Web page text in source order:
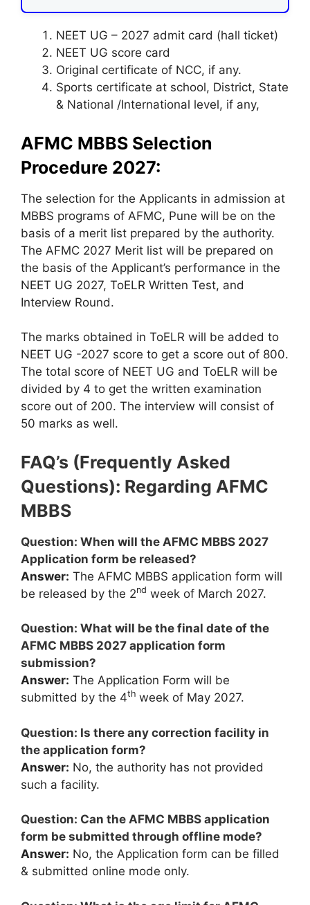
NEET UG – 2027 admit card (hall ticket)
NEET UG score card
Original certificate of NCC, if any.
Sports certificate at school, District, State
& National /International level, if any,
AFMC MBBS Selection
Procedure 2027:
The selection for the Applicants in admission at
MBBS programs of AFMC, Pune will be on the
basis of a merit list prepared by the authority.
The AFMC 2027 Merit list will be prepared on
the basis of the Applicant’s performance in the
NEET UG 2027, ToELR Written Test, and
Interview Round.
The marks obtained in ToELR will be added to
NEET UG -2027 score to get a score out of 800.
The total score of NEET UG and ToELR will be
divided by 4 to get the written examination
score out of 200. The interview will consist of
50 marks as well.
FAQ’s (Frequently Asked
Questions): Regarding AFMC
MBBS
Question: When will the AFMC MBBS 2027
Application form be released?
Answer: The AFMC MBBS application form will
be released by the 2nd week of March 2027.
Question: What will be the final date of the
AFMC MBBS 2027 application form
submission?
Answer: The Application Form will be
submitted by the 4th week of May 2027.
Question: Is there any correction facility in
the application form?
Answer: No, the authority has not provided
such a facility.
Question: Can the AFMC MBBS application
form be submitted through offline mode?
Answer: No, the Application form can be filled
& submitted online mode only.